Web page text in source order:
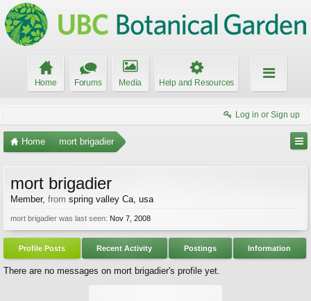
Home Forums Media Help and Resources
Log in or Sign up
Home mort brigadier
mort brigadier
Member, from spring valley Ca, usa
mort brigadier was last seen: Nov 7, 2008
Profile Posts Recent Activity Postings Information
There are no messages on mort brigadier's profile yet.